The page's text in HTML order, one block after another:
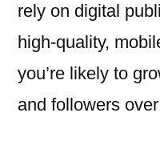
rely on digital
high-quality,
you’re likely to
and followers